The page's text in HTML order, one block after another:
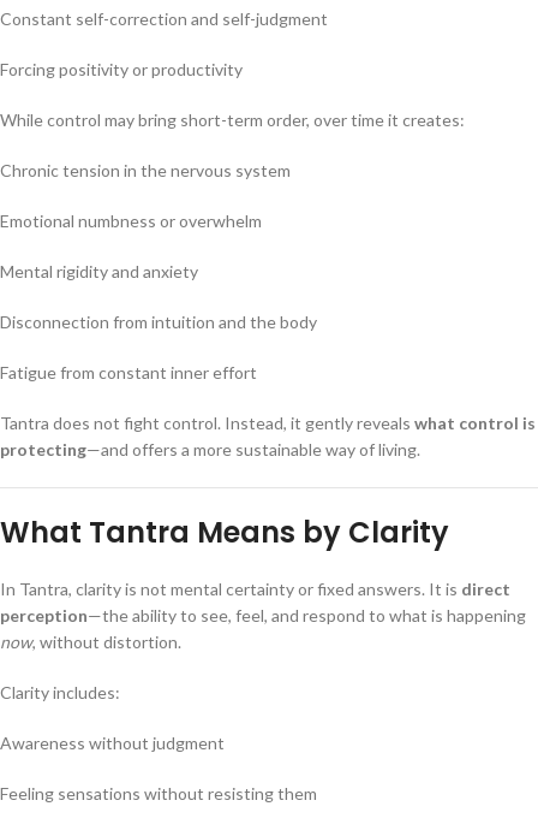
Constant self-correction and self-judgment
Forcing positivity or productivity
While control may bring short-term order, over time it creates:
Chronic tension in the nervous system
Emotional numbness or overwhelm
Mental rigidity and anxiety
Disconnection from intuition and the body
Fatigue from constant inner effort
Tantra does not fight control. Instead, it gently reveals what control is
protecting—and offers a more sustainable way of living.
What Tantra Means by Clarity
In Tantra, clarity is not mental certainty or fixed answers. It is direct
perception—the ability to see, feel, and respond to what is happening
now, without distortion.
Clarity includes:
Awareness without judgment
Feeling sensations without resisting them